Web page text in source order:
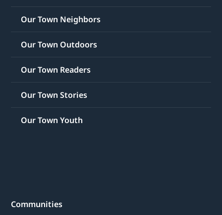
Our Town Neighbors
Our Town Outdoors
Our Town Readers
Our Town Stories
Our Town Youth
Communities